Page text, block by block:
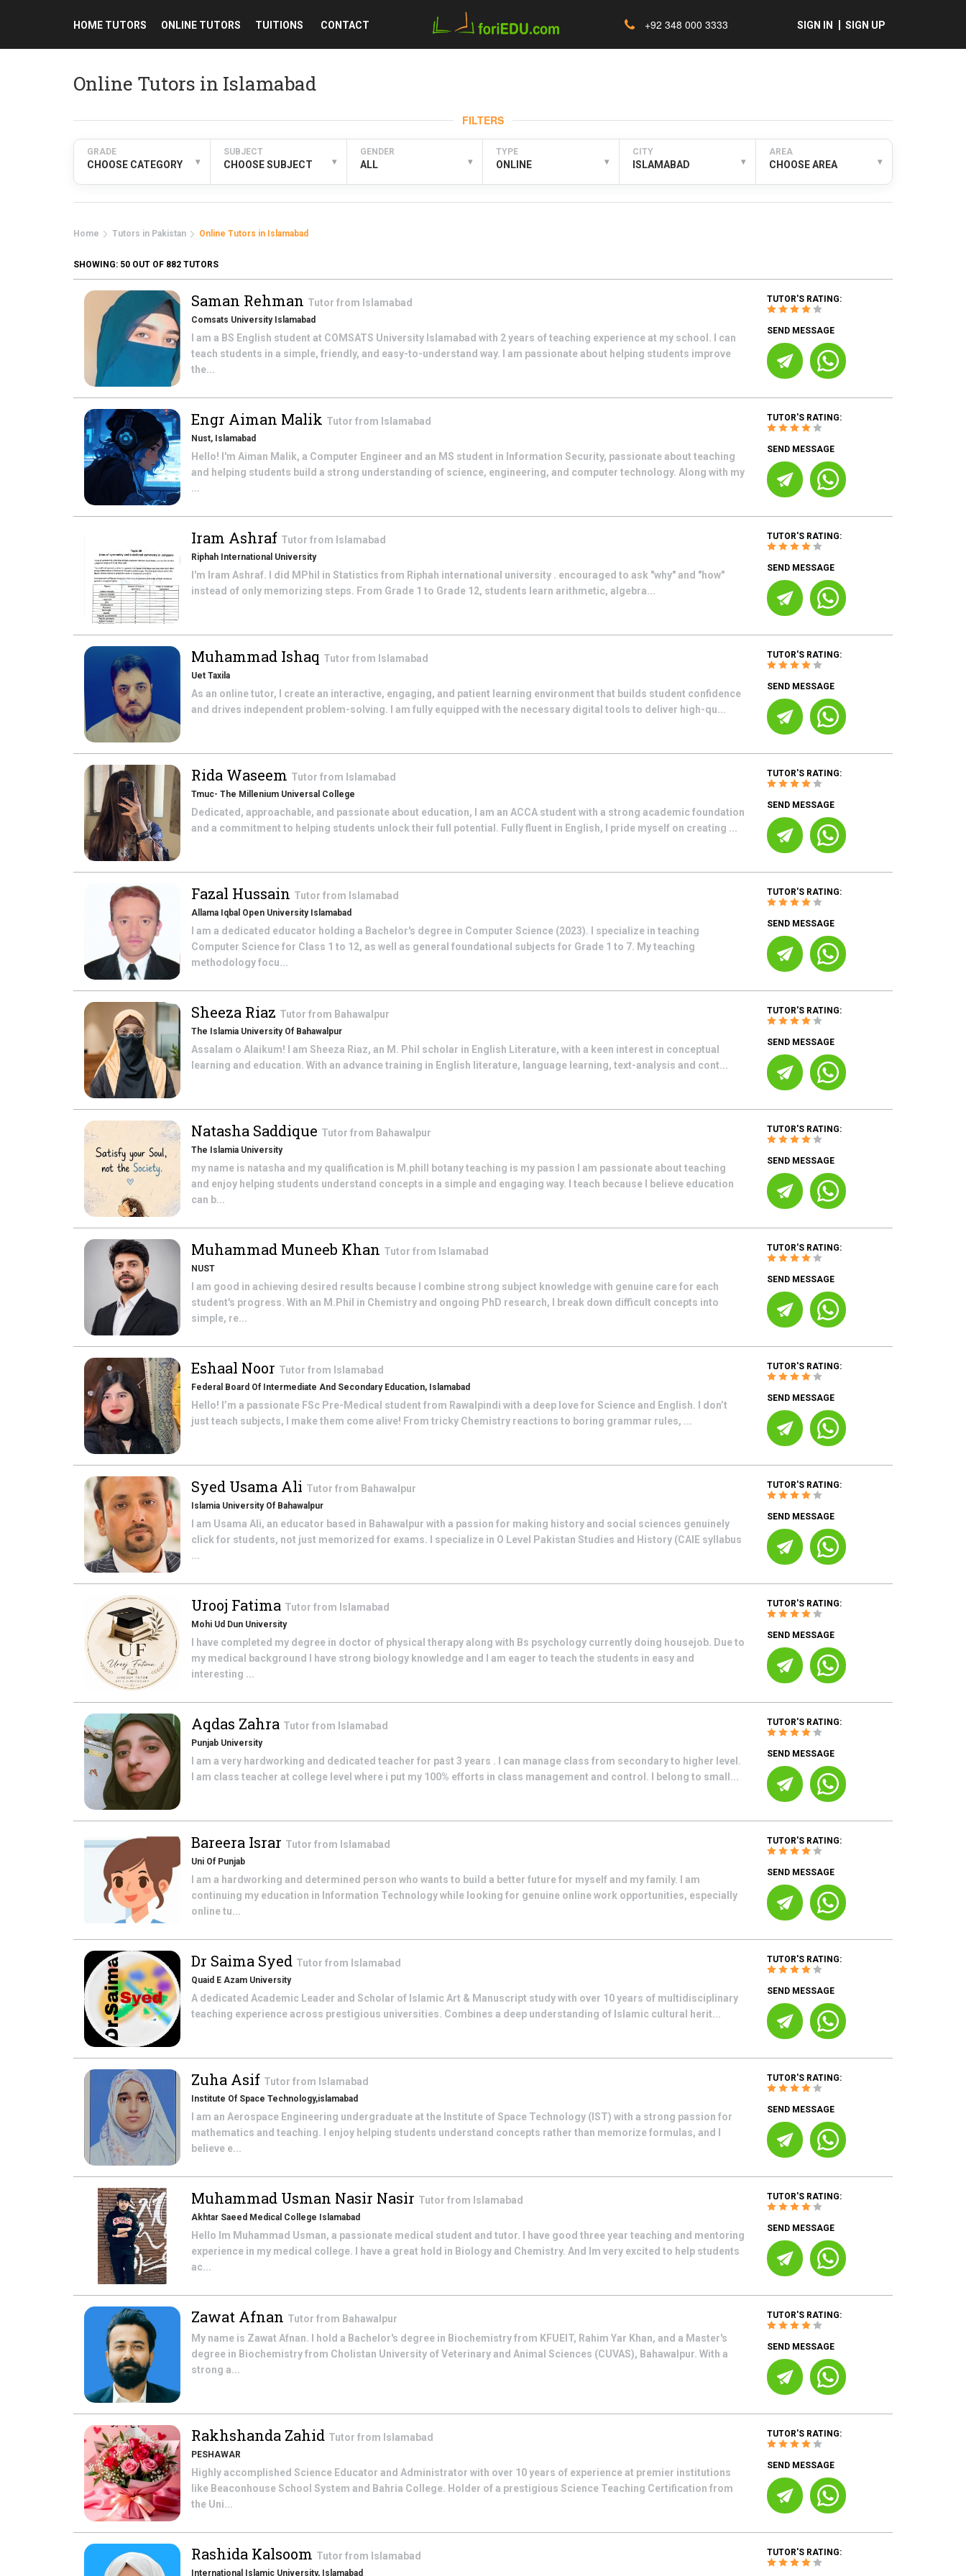
+92 348 000 3333 SIGN IN SIGN UP
HOME TUTORS ONLINE TUTORS TUITIONS CONTACT
Online Tutors in Islamabad
FILTERS
GRADE
CHOOSE CATEGORY ▾
SUBJECT
CHOOSE SUBJECT ▾
GENDER
ALL ▾
TYPE
ONLINE ▾
CITY
ISLAMABAD ▾
AREA
CHOOSE AREA ▾
Home Tutors in Pakistan Online Tutors in Islamabad
SHOWING: 50 OUT OF 882 TUTORS
Saman Rehman Tutor from Islamabad
Comsats University Islamabad
I am a BS English student at COMSATS University Islamabad with 2 years of teaching experience at my school. I can
teach students in a simple, friendly, and easy-to-understand way. I am passionate about helping students improve
the...
TUTOR'S RATING:
SEND MESSAGE
Engr Aiman Malik Tutor from Islamabad
Nust, Islamabad
Hello! I'm Aiman Malik, a Computer Engineer and an MS student in Information Security, passionate about teaching
and helping students build a strong understanding of science, engineering, and computer technology. Along with my
...
TUTOR'S RATING:
SEND MESSAGE
Iram Ashraf Tutor from Islamabad
Riphah International University
I'm Iram Ashraf. I did MPhil in Statistics from Riphah international university . encouraged to ask "why" and "how"
instead of only memorizing steps. From Grade 1 to Grade 12, students learn arithmetic, algebra...
TUTOR'S RATING:
SEND MESSAGE
Muhammad Ishaq Tutor from Islamabad
Uet Taxila
As an online tutor, I create an interactive, engaging, and patient learning environment that builds student confidence
and drives independent problem-solving. I am fully equipped with the necessary digital tools to deliver high-qu...
TUTOR'S RATING:
SEND MESSAGE
Rida Waseem Tutor from Islamabad
Tmuc- The Millenium Universal College
Dedicated, approachable, and passionate about education, I am an ACCA student with a strong academic foundation
and a commitment to helping students unlock their full potential. Fully fluent in English, I pride myself on creating ...
TUTOR'S RATING:
SEND MESSAGE
Fazal Hussain Tutor from Islamabad
Allama Iqbal Open University Islamabad
I am a dedicated educator holding a Bachelor's degree in Computer Science (2023). I specialize in teaching
Computer Science for Class 1 to 12, as well as general foundational subjects for Grade 1 to 7. My teaching
methodology focu...
TUTOR'S RATING:
SEND MESSAGE
Sheeza Riaz Tutor from Bahawalpur
The Islamia University Of Bahawalpur
Assalam o Alaikum! I am Sheeza Riaz, an M. Phil scholar in English Literature, with a keen interest in conceptual
learning and education. With an advance training in English literature, language learning, text-analysis and cont...
TUTOR'S RATING:
SEND MESSAGE
Natasha Saddique Tutor from Bahawalpur
The Islamia University
my name is natasha and my qualification is M.phill botany teaching is my passion I am passionate about teaching
and enjoy helping students understand concepts in a simple and engaging way. I teach because I believe education
can b...
TUTOR'S RATING:
SEND MESSAGE
Muhammad Muneeb Khan Tutor from Islamabad
NUST
I am good in achieving desired results because I combine strong subject knowledge with genuine care for each
student's progress. With an M.Phil in Chemistry and ongoing PhD research, I break down difficult concepts into
simple, re...
TUTOR'S RATING:
SEND MESSAGE
Eshaal Noor Tutor from Islamabad
Federal Board Of Intermediate And Secondary Education, Islamabad
Hello! I’m a passionate FSc Pre-Medical student from Rawalpindi with a deep love for Science and English. I don’t
just teach subjects, I make them come alive! From tricky Chemistry reactions to boring grammar rules, ...
TUTOR'S RATING:
SEND MESSAGE
Syed Usama Ali Tutor from Bahawalpur
Islamia University Of Bahawalpur
I am Usama Ali, an educator based in Bahawalpur with a passion for making history and social sciences genuinely
click for students, not just memorized for exams. I specialize in O Level Pakistan Studies and History (CAIE syllabus
...
TUTOR'S RATING:
SEND MESSAGE
Urooj Fatima Tutor from Islamabad
Mohi Ud Dun University
I have completed my degree in doctor of physical therapy along with Bs psychology currently doing housejob. Due to
my medical background I have strong biology knowledge and I am eager to teach the students in easy and
interesting ...
TUTOR'S RATING:
SEND MESSAGE
Aqdas Zahra Tutor from Islamabad
Punjab University
I am a very hardworking and dedicated teacher for past 3 years . I can manage class from secondary to higher level.
I am class teacher at college level where i put my 100% efforts in class management and control. I belong to small...
TUTOR'S RATING:
SEND MESSAGE
Bareera Israr Tutor from Islamabad
Uni Of Punjab
I am a hardworking and determined person who wants to build a better future for myself and my family. I am
continuing my education in Information Technology while looking for genuine online work opportunities, especially
online tu...
TUTOR'S RATING:
SEND MESSAGE
Dr Saima Syed Tutor from Islamabad
Quaid E Azam University
A dedicated Academic Leader and Scholar of Islamic Art & Manuscript study with over 10 years of multidisciplinary
teaching experience across prestigious universities. Combines a deep understanding of Islamic cultural herit...
TUTOR'S RATING:
SEND MESSAGE
Zuha Asif Tutor from Islamabad
Institute Of Space Technology,islamabad
I am an Aerospace Engineering undergraduate at the Institute of Space Technology (IST) with a strong passion for
mathematics and teaching. I enjoy helping students understand concepts rather than memorize formulas, and I
believe e...
TUTOR'S RATING:
SEND MESSAGE
Muhammad Usman Nasir Nasir Tutor from Islamabad
Akhtar Saeed Medical College Islamabad
Hello Im Muhammad Usman, a passionate medical student and tutor. I have good three year teaching and mentoring
experience in my medical college. I have a great hold in Biology and Chemistry. And Im very excited to help students
ac...
TUTOR'S RATING:
SEND MESSAGE
Zawat Afnan Tutor from Bahawalpur
My name is Zawat Afnan. I hold a Bachelor's degree in Biochemistry from KFUEIT, Rahim Yar Khan, and a Master's
degree in Biochemistry from Cholistan University of Veterinary and Animal Sciences (CUVAS), Bahawalpur. With a
strong a...
TUTOR'S RATING:
SEND MESSAGE
Rakhshanda Zahid Tutor from Islamabad
PESHAWAR
Highly accomplished Science Educator and Administrator with over 10 years of experience at premier institutions
like Beaconhouse School System and Bahria College. Holder of a prestigious Science Teaching Certification from
the Uni...
TUTOR'S RATING:
SEND MESSAGE
Rashida Kalsoom Tutor from Islamabad
International Islamic University, Islamabad
TUTOR'S RATING: